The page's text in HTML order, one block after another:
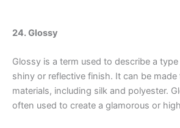
24. Glossy
Glossy is a term used to describe a
shiny or reflective finish. It can be
materials, including silk and polyester.
often used to create a glamorous or